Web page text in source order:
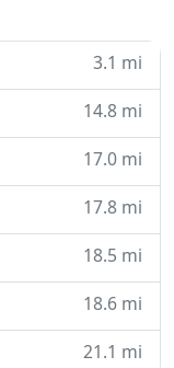
3.1 mi
14.8 mi
17.0 mi
17.8 mi
18.5 mi
18.6 mi
21.1 mi